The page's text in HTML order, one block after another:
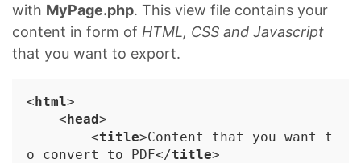
with MyPage.php. This view file contains your
content in form of HTML, CSS and Javascript
that you want to export.
<html>
<head>
<title>Content that you want t
o convert to PDF</title>